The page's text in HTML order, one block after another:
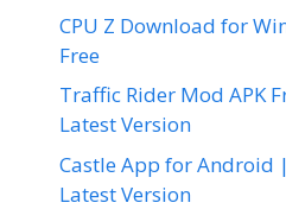
CPU Z Download for
Free
Traffic Rider Mod APK
Latest Version
Castle App for Android
Latest Version